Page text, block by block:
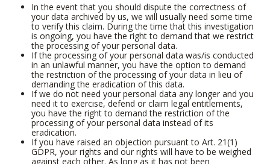
In the event that you should dispute the correctness of
your data archived by us, we will usually need some time
to verify this claim. During the time that this investigation
is ongoing, you have the right to demand that we restrict
the processing of your personal data.
If the processing of your personal data was/is conducted
in an unlawful manner, you have the option to demand
the restriction of the processing of your data in lieu of
demanding the eradication of this data.
If we do not need your personal data any longer and you
need it to exercise, defend or claim legal entitlements,
you have the right to demand the restriction of the
processing of your personal data instead of its
eradication.
If you have raised an objection pursuant to Art. 21(1)
GDPR, your rights and our rights will have to be weighed
against each other. As long as it has not been